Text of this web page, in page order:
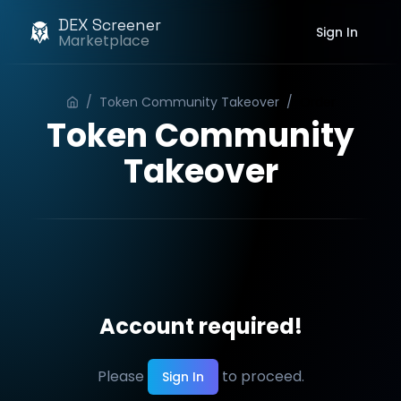
DEX Screener
Marketplace Sign In
/ Token Community Takeover /
Token Community
Takeover
Account required!
Please Sign In to proceed.